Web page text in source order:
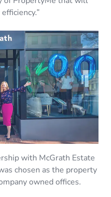
with McGrath Estate
chosen as the property
owned offices.